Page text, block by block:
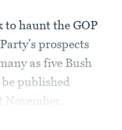
to haunt the GOP
prospects
as five Bush
published
November.